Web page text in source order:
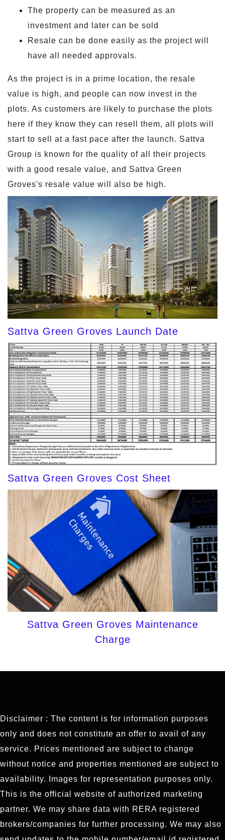
The property can be measured as an
investment and later can be sold
Resale can be done easily as the project will
have all needed approvals.
As the project is in a prime location, the resale
value is high, and people can now invest in the
plots. As customers are likely to purchase the plots
here if they know they can resell them, all plots will
start to sell at a fast pace after the launch. Sattva
Group is known for the quality of all their projects
with a good resale value, and Sattva Green
Groves's resale value will also be high.
Sattva Green Groves Launch Date
Sattva Green Groves Cost Sheet
Sattva Green Groves Maintenance
Charge
Disclaimer : The content is for information purposes
only and does not constitute an offer to avail of any
service. Prices mentioned are subject to change
without notice and properties mentioned are subject to
availability. Images for representation purposes only.
This is the official website of authorized marketing
partner. We may share data with RERA registered
brokers/companies for further processing. We may also